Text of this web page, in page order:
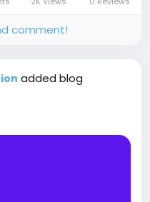
comment!
added blog